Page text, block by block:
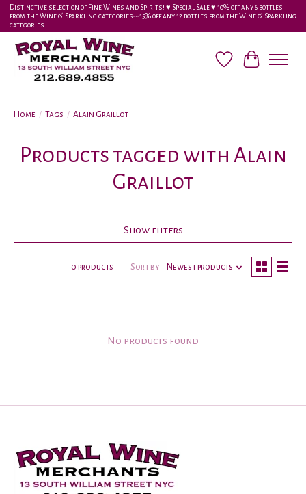
Distinctive selection of Fine Wines and Spirits! ♥︎ Special Sale ♥︎ 10% off any 6 bottles
from the Wine & Sparkling categories-•-15% off any 12 bottles from the Wine & Sparkling
categories
Wish ListCart
Home / Tags / Alain Graillot
Products tagged with Alain
Graillot
Show filters
0 products Sort by Newest products
No products found